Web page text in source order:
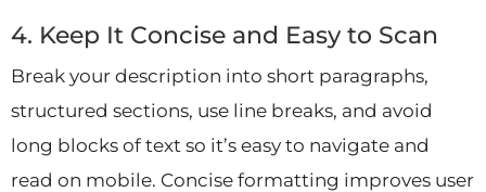
4. Keep It Concise and Easy to Scan
Break your description into short paragraphs,
structured sections, use line breaks, and avoid
long blocks of text so it’s easy to navigate and
read on mobile. Concise formatting improves user